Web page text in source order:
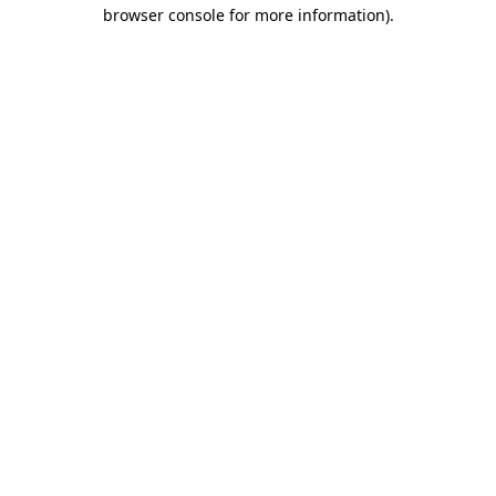
browser console for more information).